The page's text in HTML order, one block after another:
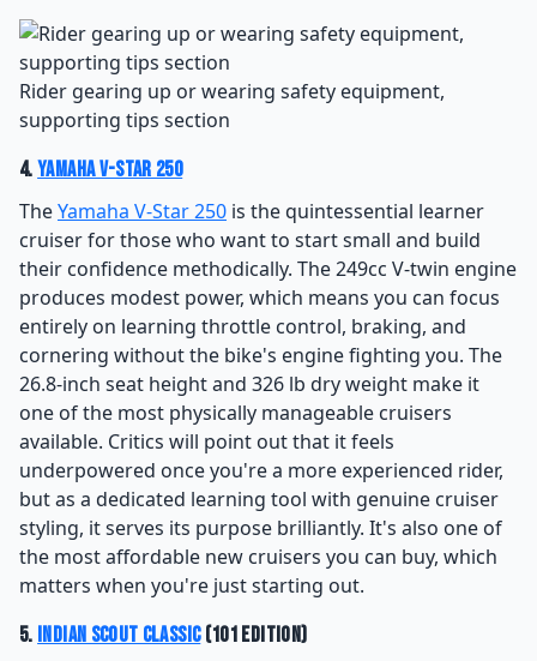
Rider gearing up or wearing safety equipment,
supporting tips section
4.Yamaha V-Star 250
TheYamaha V-Star 250 is the quintessential learner
cruiser for those who want to start small and build
their confidence methodically. The 249cc V-twin engine
produces modest power, which means you can focus
entirely on learning throttle control, braking, and
cornering without the bike's engine fighting you. The
26.8-inch seat height and 326 lb dry weight make it
one of the most physically manageable cruisers
available. Critics will point out that it feels
underpowered once you're a more experienced rider,
but as a dedicated learning tool with genuine cruiser
styling, it serves its purpose brilliantly. It's also one of
the most affordable new cruisers you can buy, which
matters when you're just starting out.
5. Indian Scout Classic(101 Edition)